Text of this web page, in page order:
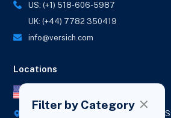
Filter by Category
US: (+1) 518-606-5987
UK: (+44) 7782 350419
info@versich.com
Locations
418 Broadway Ste N,
1236 Euclid